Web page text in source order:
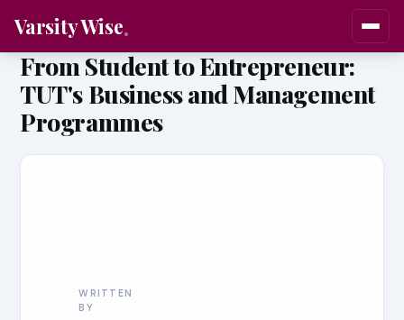
Varsity Wise
From Student to Entrepreneur:
TUT's Business and Management
Programmes
WRITTEN
BY